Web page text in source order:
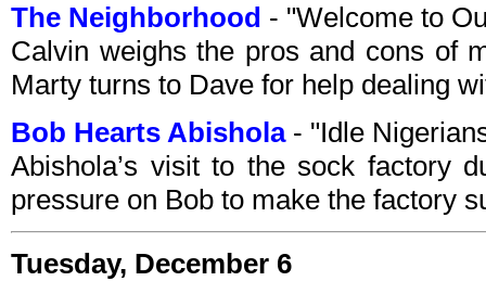
The Neighborhood - "Welcome to
Calvin weighs the pros and cons of
Marty turns to Dave for help dealing
Bob Hearts Abishola- "Idle
Abishola’s visit to the sock factory
pressure on Bob to make the factory
Tuesday, December 6